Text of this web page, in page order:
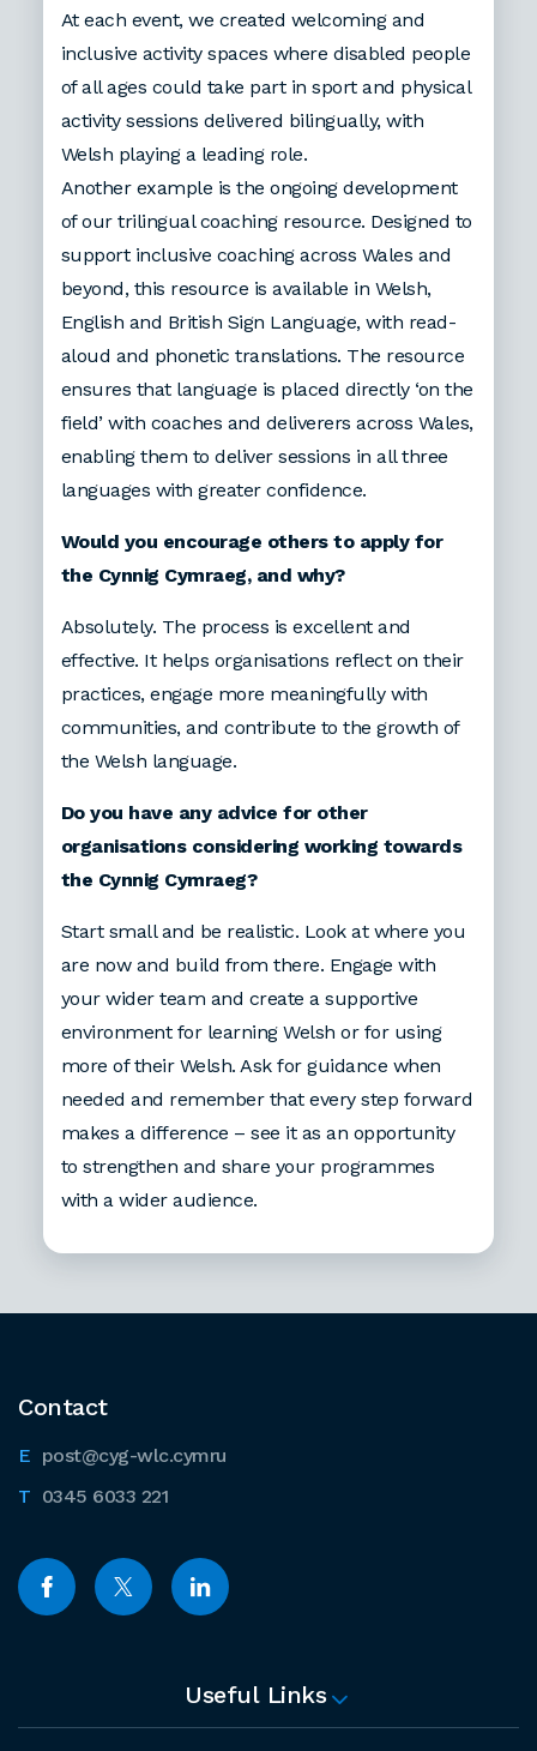
At each event, we created welcoming and
inclusive activity spaces where disabled people
of all ages could take part in sport and physical
activity sessions delivered bilingually, with
Welsh playing a leading role.
Another example is the ongoing development
of our trilingual coaching resource. Designed to
support inclusive coaching across Wales and
beyond, this resource is available in Welsh,
English and British Sign Language, with read-
aloud and phonetic translations. The resource
ensures that language is placed directly ‘on the
field’ with coaches and deliverers across Wales,
enabling them to deliver sessions in all three
languages with greater confidence.
Would you encourage others to apply for
the Cynnig Cymraeg, and why?
Absolutely. The process is excellent and
effective. It helps organisations reflect on their
practices, engage more meaningfully with
communities, and contribute to the growth of
the Welsh language.
Do you have any advice for other
organisations considering working towards
the Cynnig Cymraeg?
Start small and be realistic. Look at where you
are now and build from there. Engage with
your wider team and create a supportive
environment for learning Welsh or for using
more of their Welsh. Ask for guidance when
needed and remember that every step forward
makes a difference – see it as an opportunity
to strengthen and share your programmes
with a wider audience.
Contact
post@cyg-wlc.cymru
0345 6033 221
Useful Links